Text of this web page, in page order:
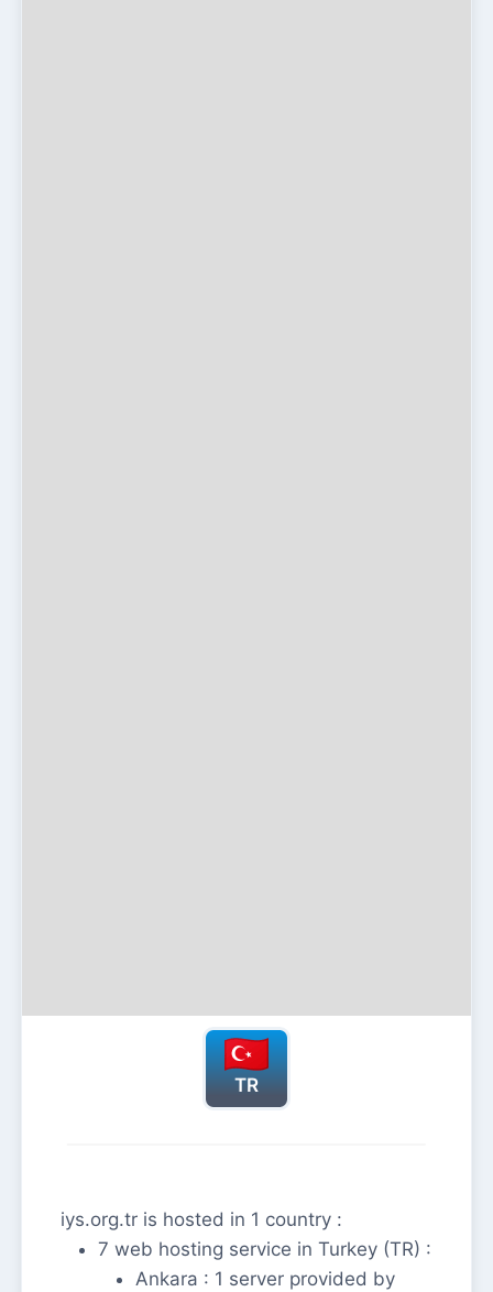
TR
iys.org.tr is hosted in 1 country :
7 web hosting service in Turkey (TR) :
Ankara : 1 server provided by